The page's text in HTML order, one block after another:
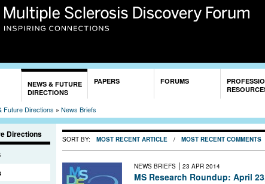
Skip to
main
NEWS & FUTURE
DIRECTIONS
PAPERS FORUMS
Future Directions » News Briefs
Directions SORT BY: MOST RECENT ARTICLE / MOST RECENT COMMENTS
NEWS BRIEFS | 23 APR 2014
MS Research Roundup: April